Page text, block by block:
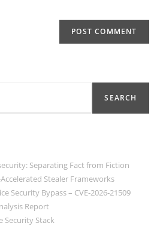
SEARCH
Separating Fact from Fiction
Stealer Frameworks
Security Bypass – CVE‑2026‑21509
Report
Security Stack